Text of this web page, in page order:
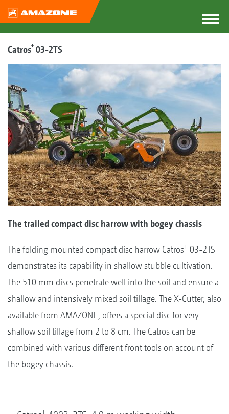
Catros+ 03-2TS
The trailed compact disc harrow with bogey chassis
The folding mounted compact disc harrow Catros+ 03-2TS
demonstrates its capability in shallow stubble cultivation.
The 510 mm discs penetrate well into the soil and ensure a
shallow and intensively mixed soil tillage. The X-Cutter, also
available from AMAZONE, offers a special disc for very
shallow soil tillage from 2 to 8 cm. The Catros can be
combined with various different front tools on account of
the bogey chassis.
+